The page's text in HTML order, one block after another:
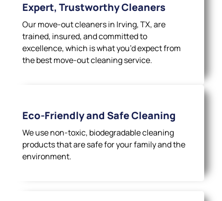
Expert, Trustworthy Cleaners
Our move-out cleaners in Irving, TX, are
trained, insured, and committed to
excellence, which is what you’d expect from
the best move-out cleaning service.
Eco-Friendly and Safe Cleaning
We use non-toxic, biodegradable cleaning
products that are safe for your family and the
environment.